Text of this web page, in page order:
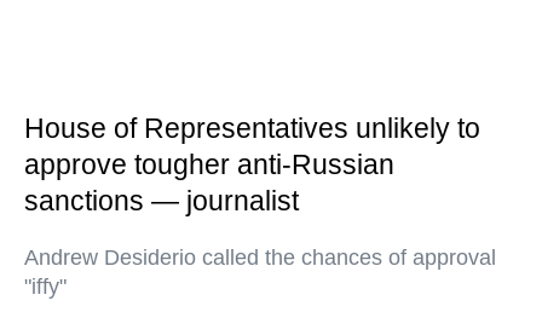
House of Representatives unlikely to
approve tougher anti-Russian
sanctions — journalist
Andrew Desiderio called the chances of approval
"iffy"